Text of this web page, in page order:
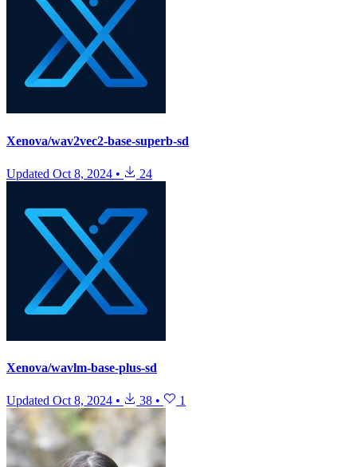
Xenova/wav2vec2-base-superb-sd
Updated Oct 8, 2024 • 24
Xenova/wavlm-base-plus-sd
Updated Oct 8, 2024 • 38 • 1